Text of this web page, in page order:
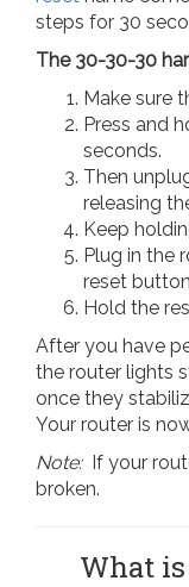
steps for 30
The 30-30-30
Make sure
Press and
seconds.
Then
releasing
Keep
Plug in the
reset button
Hold the
After you have
the router lights
once they
Your router is
Note: If your
broken.
What